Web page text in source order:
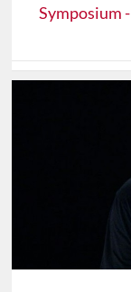
Symposium